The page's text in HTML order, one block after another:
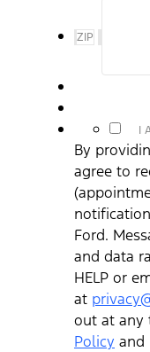
ZIP
I
By
agree to
Ford.
and data
HELP or
at
out at any
Policy and